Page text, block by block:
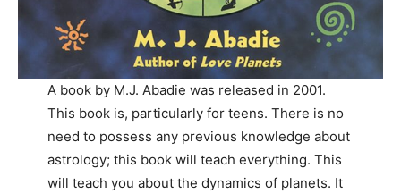
A book by M.J. Abadie was released in 2001.
This book is, particularly for teens. There is no
need to possess any previous knowledge about
astrology; this book will teach everything. This
will teach you about the dynamics of planets. It